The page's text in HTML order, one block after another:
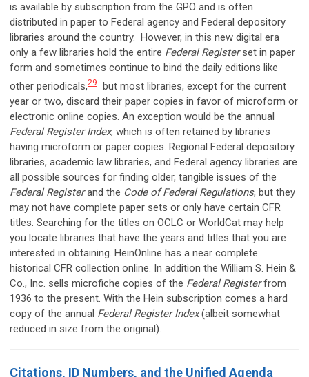
is available by subscription from the GPO and is often
distributed in paper to Federal agency and Federal depository
libraries around the country. However, in this new digital era
only a few libraries hold the entire Federal Registerset in paper
form and sometimes continue to bind the daily editions like
other periodicals,29
but most libraries, except for the current
year or two, discard their paper copies in favor of microform or
electronic online copies. An exception would be the annual
Federal Register Index, which is often retained by libraries
having microform or paper copies. Regional Federal depository
libraries, academic law libraries, and Federal agency libraries are
all possible sources for finding older, tangible issues of the
Federal Registerand the Code of Federal Regulations, but they
may not have complete paper sets or only have certain CFR
titles. Searching for the titles on OCLC or WorldCat may help
you locate libraries that have the years and titles that you are
interested in obtaining. HeinOnline has a near complete
historical CFR collection online. In addition the William S. Hein &
Co., Inc. sells microfiche copies of the Federal Registerfrom
1936 to the present. With the Hein subscription comes a hard
copy of the annual Federal Register Index(albeit somewhat
reduced in size from the original).
Citations, ID Numbers, and the Unified Agenda